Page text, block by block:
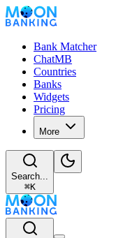
Bank Matcher
ChatMB
Countries
Banks
Widgets
Pricing
More
Search...
⌘K